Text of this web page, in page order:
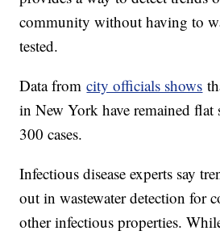
community without having to
tested.
Data fromcity officials shows
in New York have remained
300 cases.
Infectious disease experts say
out in wastewater detection for
other infectious properties.